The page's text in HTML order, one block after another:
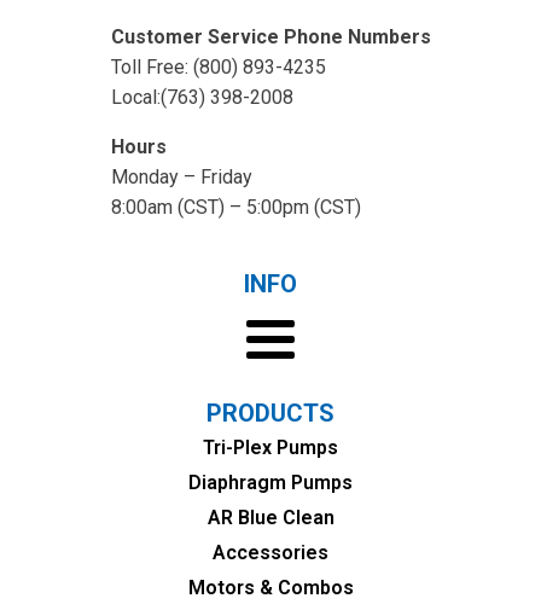
Customer Service Phone Numbers
Toll Free: (800) 893-4235
Local:(763) 398-2008
Hours
Monday – Friday
8:00am (CST) – 5:00pm (CST)
INFO
PRODUCTS
Tri-Plex Pumps
Diaphragm Pumps
AR Blue Clean
Accessories
Motors & Combos